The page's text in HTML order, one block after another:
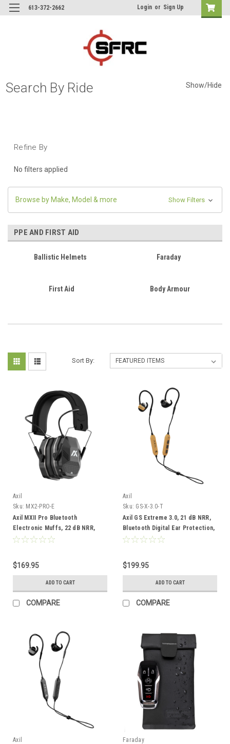
613-372-2662 Login or Sign Up
Search By Ride Show/Hide
Refine By
No filters applied
Browse by Make, Model & more Show Filters
PPE AND FIRST AID
Ballistic Helmets Faraday
First Aid Body Armour
Sort By:
Axil
Sku: MX2-PRO-E
Axil MXII Pro Bluetooth
Electronic Muffs, 22 dB NRR,
$169.95
ADD TO CART
COMPARE
Axil
Sku: GS-X-3.0-T
Axil GS Extreme 3.0, 21 dB NRR,
Bluetooth Digital Ear Protection,
Tan
$199.95
ADD TO CART
COMPARE
Axil
Faraday